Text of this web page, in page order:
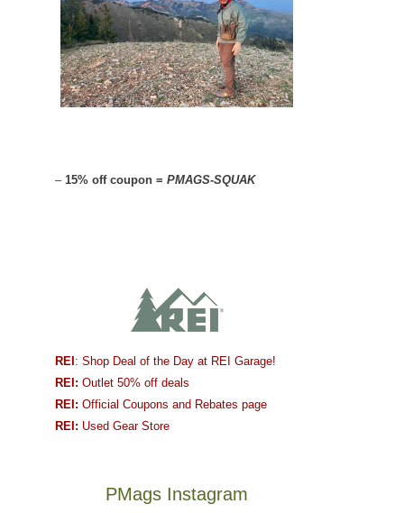
– 15% off coupon = PMAGS-SQUAK
REI : Shop Deal of the Day at REI Garage!
REI: Outlet 50% off deals
REI: Official Coupons and Rebates page
REI: Used Gear Store
PMags Instagram